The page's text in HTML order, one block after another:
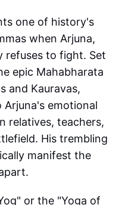
one of history's
when Arjuna,
refuses to fight. Set
epic Mahabharata
and Kauravas,
Arjuna's emotional
relatives, teachers,
His trembling
manifest the
or the "Yoga of